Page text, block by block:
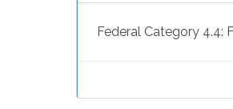
Federal Category 4.4: